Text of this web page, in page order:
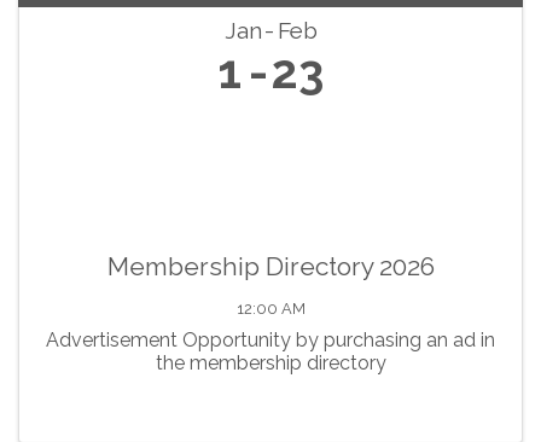
Jan Feb
1 23
Membership Directory 2026
12:00 AM
Advertisement Opportunity by purchasing an ad in
the membership directory